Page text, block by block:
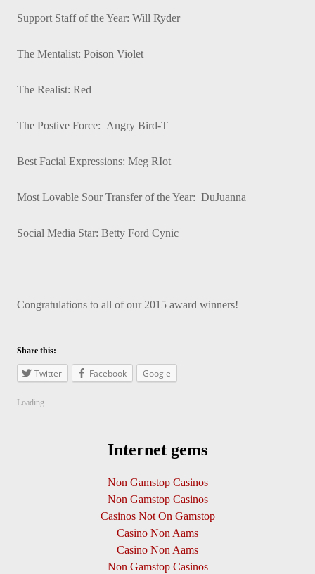
Support Staff of the Year: Will Ryder
The Mentalist: Poison Violet
The Realist: Red
The Postive Force: Angry Bird-T
Best Facial Expressions: Meg RIot
Most Lovable Sour Transfer of the Year: DuJuanna
Social Media Star: Betty Ford Cynic
Congratulations to all of our 2015 award winners!
Share this:
Twitter Facebook Google
Loading...
Internet gems
Non Gamstop Casinos
Non Gamstop Casinos
Casinos Not On Gamstop
Casino Non Aams
Casino Non Aams
Non Gamstop Casinos